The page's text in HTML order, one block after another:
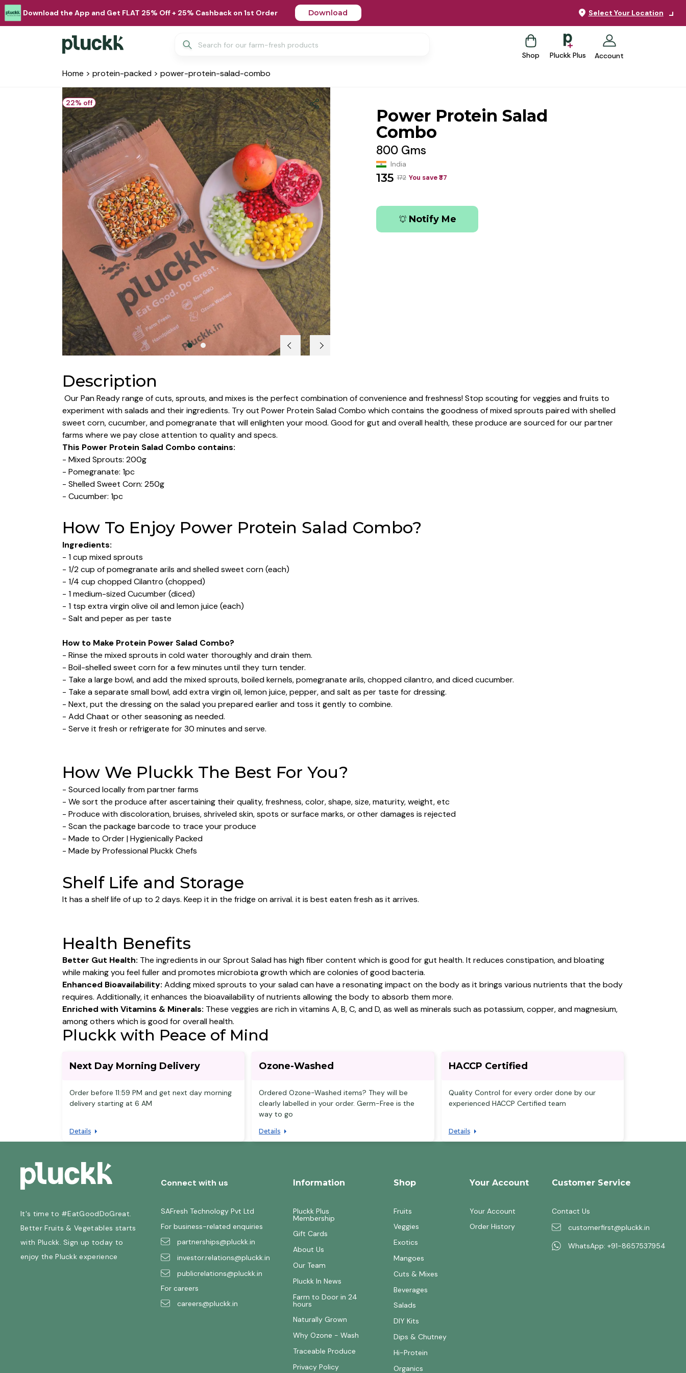
Download the App and Get FLAT 25% Off + 25% Cashback on 1st Order Download Select Your Location
Shop Pluckk Plus Account
Home > protein-packed > power-protein-salad-combo
22% off
Power Protein Salad
Combo
800 Gms
India
135 172 You save ₹37
Notify Me
Description
Our Pan Ready range of cuts, sprouts, and mixes is the perfect combination of convenience and freshness! Stop scouting for veggies and fruits to
experiment with salads and their ingredients. Try out Power Protein Salad Combo which contains the goodness of mixed sprouts paired with shelled
sweet corn, cucumber, and pomegranate that will enlighten your mood. Good for gut and overall health, these produce are sourced for our partner
farms where we pay close attention to quality and specs.
This Power Protein Salad Combo contains:
- Mixed Sprouts: 200g
- Pomegranate: 1pc
- Shelled Sweet Corn: 250g
- Cucumber: 1pc
How To Enjoy Power Protein Salad Combo?
Ingredients:
- 1 cup mixed sprouts
- 1/2 cup of pomegranate arils and shelled sweet corn (each)
- 1/4 cup chopped Cilantro (chopped)
- 1 medium-sized Cucumber (diced)
- 1 tsp extra virgin olive oil and lemon juice (each)
- Salt and peper as per taste
How to Make Protein Power Salad Combo?
- Rinse the mixed sprouts in cold water thoroughly and drain them.
- Boil-shelled sweet corn for a few minutes until they turn tender.
- Take a large bowl, and add the mixed sprouts, boiled kernels, pomegranate arils, chopped cilantro, and diced cucumber.
- Take a separate small bowl, add extra virgin oil, lemon juice, pepper, and salt as per taste for dressing.
- Next, put the dressing on the salad you prepared earlier and toss it gently to combine.
- Add Chaat or other seasoning as needed.
- Serve it fresh or refrigerate for 30 minutes and serve.
How We Pluckk The Best For You?
- Sourced locally from partner farms
- We sort the produce after ascertaining their quality, freshness, color, shape, size, maturity, weight, etc
- Produce with discoloration, bruises, shriveled skin, spots or surface marks, or other damages is rejected
- Scan the package barcode to trace your produce
- Made to Order | Hygienically Packed
- Made by Professional Pluckk Chefs
Shelf Life and Storage
It has a shelf life of up to 2 days. Keep it in the fridge on arrival. it is best eaten fresh as it arrives.
Health Benefits
Better Gut Health: The ingredients in our Sprout Salad has high fiber content which is good for gut health. It reduces constipation, and bloating
while making you feel fuller and promotes microbiota growth which are colonies of good bacteria.
Enhanced Bioavailability: Adding mixed sprouts to your salad can have a resonating impact on the body as it brings various nutrients that the body
requires. Additionally, it enhances the bioavailability of nutrients allowing the body to absorb them more.
Enriched with Vitamins & Minerals: These veggies are rich in vitamins A, B, C, and D, as well as minerals such as potassium, copper, and magnesium,
among others which is good for overall health.
Pluckk with Peace of Mind
Next Day Morning Delivery
Order before 11:59 PM and get next day morning
delivery starting at 6 AM
Details
Ozone-Washed
Ordered Ozone-Washed items? They will be
clearly labelled in your order. Germ-Free is the
way to go
Details
HACCP Certified
Quality Control for every order done by our
experienced HACCP Certified team
Details
It's time to #EatGoodDoGreat.
Better Fruits & Vegetables starts
with Pluckk. Sign up today to
enjoy the Pluckk experience
Connect with us
SAFresh Technology Pvt Ltd
For business-related enquiries
partnerships@pluckk.in
investor.relations@pluckk.in
publicrelations@pluckk.in
For careers
careers@pluckk.in
Information
Pluckk Plus
Membership
Gift Cards
About Us
Our Team
Pluckk In News
Farm to Door in 24
hours
Naturally Grown
Why Ozone - Wash
Traceable Produce
Privacy Policy
Shop
Fruits
Veggies
Exotics
Mangoes
Cuts & Mixes
Beverages
Salads
DIY Kits
Dips & Chutney
Hi-Protein
Organics
Your Account
Your Account
Order History
Customer Service
Contact Us
customerfirst@pluckk.in
WhatsApp: +91-8657537954